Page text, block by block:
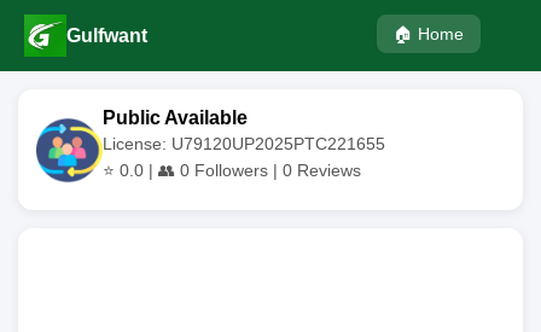
Gulfwant 🏠 Home
Public Available
License: U79120UP2025PTC221655
⭐ 0.0 | 👥 0 Followers | 0 Reviews